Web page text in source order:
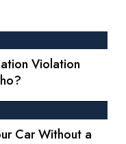
Violation
Car Without a